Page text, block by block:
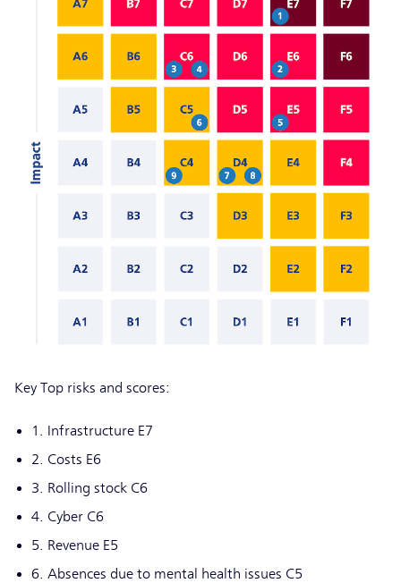
Key Top risks and scores:
1. Infrastructure E7
2. Costs E6
3. Rolling stock C6
4. Cyber C6
5. Revenue E5
6. Absences due to mental health issues C5